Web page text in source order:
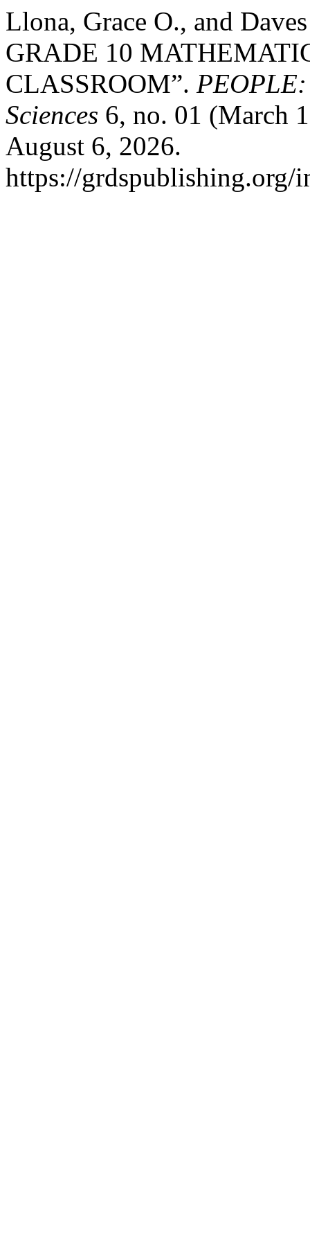
Llona, Grace O., and
GRADE 10
CLASSROOM”.
Sciences 6, no. 01 (March
August 6, 2026.
https://grdspublishing.org/